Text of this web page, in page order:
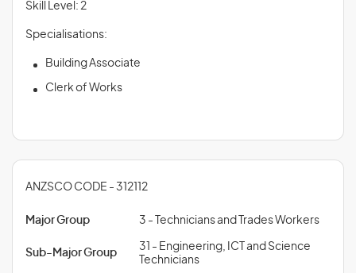
Skill Level: 2
Specialisations:
Building Associate
Clerk of Works
ANZSCO CODE - 312112
Major Group 3 - Technicians and Trades Workers
Sub-Major Group
31 - Engineering, ICT and Science
Technicians